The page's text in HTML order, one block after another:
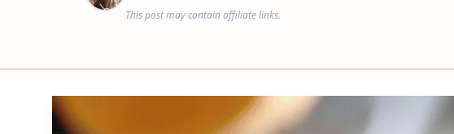
This post may contain affiliate links.